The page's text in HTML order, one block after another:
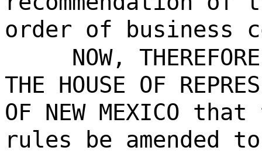
order of business
NOW,
THE HOUSE OF
OF NEW MEXICO
rules be amended